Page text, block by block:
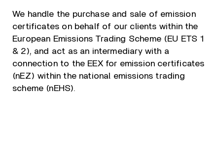
We handle the purchase and sale of emission
certificates on behalf of our clients within the
European Emissions Trading Scheme (EU ETS 1
& 2), and act as an intermediary with a
connection to the EEX for emission certificates
(nEZ) within the national emissions trading
scheme (nEHS).